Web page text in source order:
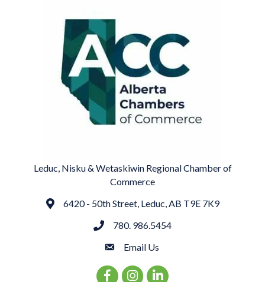
Leduc, Nisku & Wetaskiwin Regional Chamber of
Commerce
Address6420 - 50th Street, Leduc, AB T9E 7K9
phone780. 986.5454
emailEmail Us
Facebook Icon
Instagram Icon
LinkedIn Icon